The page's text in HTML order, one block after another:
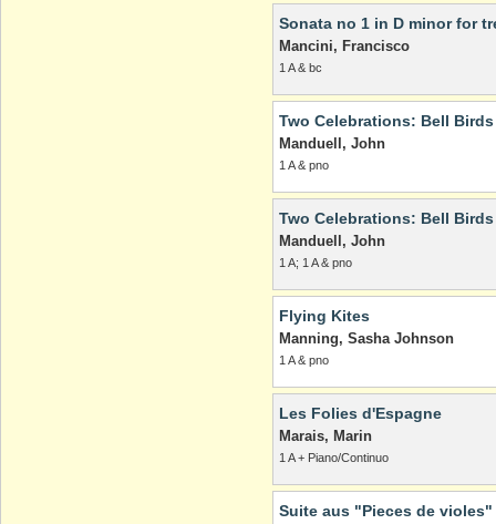
Sonata no 1 in D minor for
Mancini, Francisco
1 A & bc
Two Celebrations: Bell
Manduell, John
1 A & pno
Two Celebrations: Bell
Manduell, John
1 A; 1 A & pno
Flying Kites
Manning, Sasha Johnson
1 A & pno
Les Folies d'Espagne
Marais, Marin
1 A + Piano/Continuo
Suite aus "Pieces de violes"